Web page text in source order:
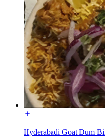
Hyderabadi Goat Dum